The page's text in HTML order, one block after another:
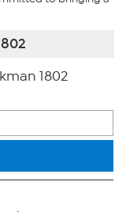
1802